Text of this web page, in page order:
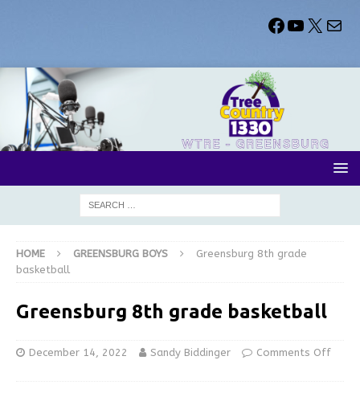
HOME GREENSBURG BOYS
Greensburg 8th grade
basketball
Greensburg 8th grade basketball
December 14, 2022 Sandy Biddinger Comments Off